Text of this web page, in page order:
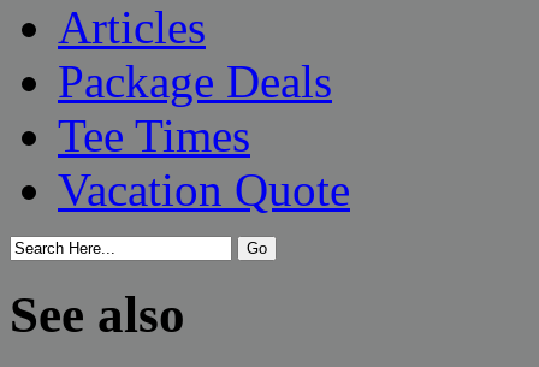
Articles
Package Deals
Tee Times
Vacation Quote
See also